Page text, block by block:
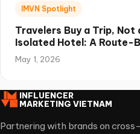
IMVN Spotlight
Travelers Buy a Trip, Not
Isolated Hotel: A Route-
Campaign Playbook for
May 1, 2026
INFLUENCER
MARKETING VIETNAM
Partnering with brands on